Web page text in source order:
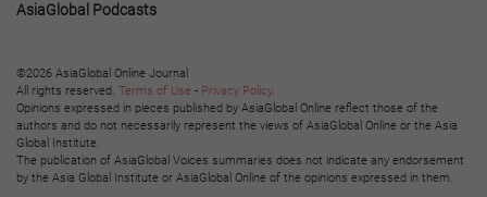
AsiaGlobal Podcasts
©2026 AsiaGlobal Online Journal
All rights reserved. Terms of Use - Privacy Policy.
Opinions expressed in pieces published by AsiaGlobal Online reflect those of the
authors and do not necessarily represent the views of AsiaGlobal Online or the Asia
Global Institute.
The publication of AsiaGlobal Voices summaries does not indicate any endorsement
by the Asia Global Institute or AsiaGlobal Online of the opinions expressed in them.